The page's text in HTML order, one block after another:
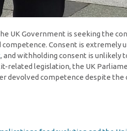
UK Government is seeking the
Consent is extremely
, and withholding consent is unlikely
related legislation, the UK
devolved competence despite